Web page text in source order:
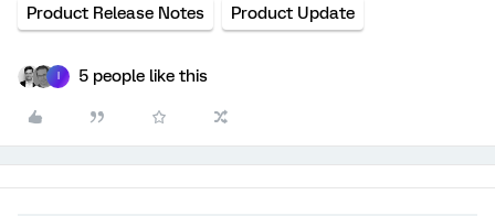
Product Release Notes Product Update
5 people like this